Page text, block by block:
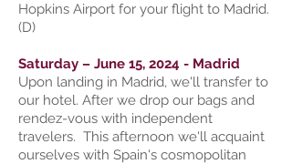
Hopkins Airport for your flight to Madrid.
(D)
Saturday – June 15, 2024 - Madrid
Upon landing in Madrid, we'll transfer to
our hotel. After we drop our bags and
rendez-vous with independent
travelers. This afternoon we'll acquaint
ourselves with Spain's cosmopolitan